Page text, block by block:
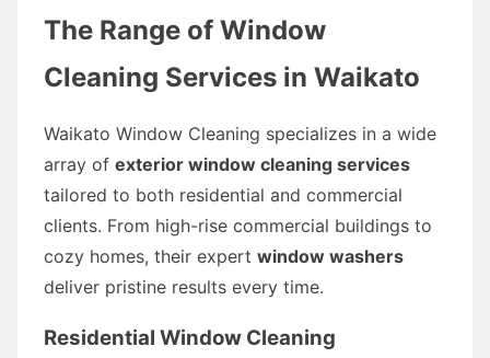
The Range of Window
Cleaning Services in Waikato
Waikato Window Cleaning specializes in a wide
array of exterior window cleaning services
tailored to both residential and commercial
clients. From high-rise commercial buildings to
cozy homes, their expert window washers
deliver pristine results every time.
Residential Window Cleaning